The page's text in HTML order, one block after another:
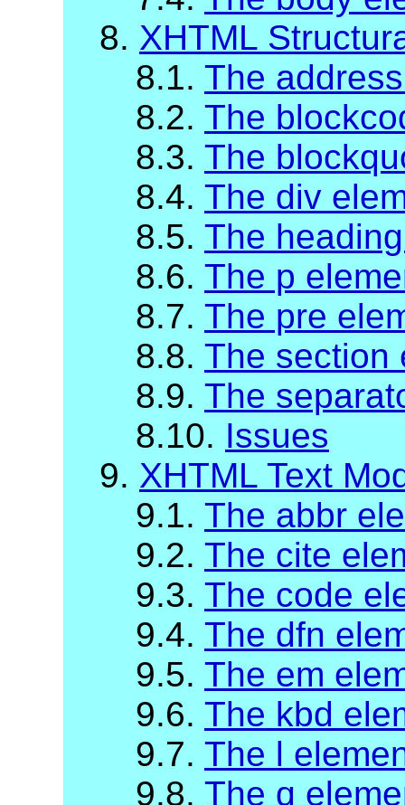
8. XHTML
8.1. The
8.2. The
8.3. The
8.4. The div
8.5. The
8.6. The p
8.7. The pre
8.8. The section
8.9. The
8.10. Issues
9. XHTML Text
9.1. The abbr
9.2. The cite
9.3. The code
9.4. The dfn
9.5. The em
9.6. The kbd
9.7. The l
9.8. The q